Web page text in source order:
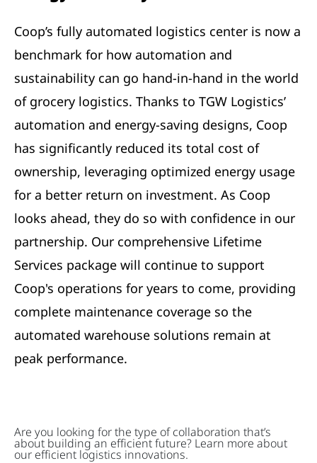
Coop’s fully automated logistics center is now a
benchmark for how automation and
sustainability can go hand-in-hand in the world
of grocery logistics. Thanks to TGW Logistics’
automation and energy-saving designs, Coop
has significantly reduced its total cost of
ownership, leveraging optimized energy usage
for a better return on investment. As Coop
looks ahead, they do so with confidence in our
partnership. Our comprehensive Lifetime
Services package will continue to support
Coop's operations for years to come, providing
complete maintenance coverage so the
automated warehouse solutions remain at
peak performance.
Are you looking for the type of collaboration that’s
about building an efficient future? Learn more about
our efficient logistics innovations.